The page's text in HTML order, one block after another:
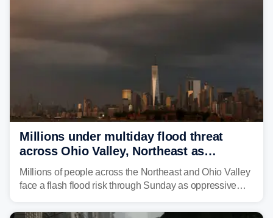
Millions under multiday flood threat
across Ohio Valley, Northeast as
sweltering heat fuels summer storms
Millions of people across the Northeast and Ohio Valley
face a flash flood risk through Sunday as oppressive
already waterlogged region.